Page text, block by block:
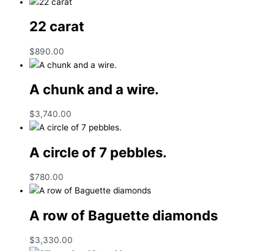
22 carat
$890.00
A chunk and a wire.
$3,740.00
A circle of 7 pebbles.
$780.00
A row of Baguette diamonds
$3,330.00